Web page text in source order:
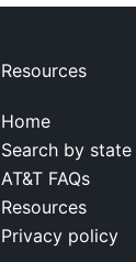
Resources
Home
Search by state
AT&T FAQs
Resources
Privacy policy